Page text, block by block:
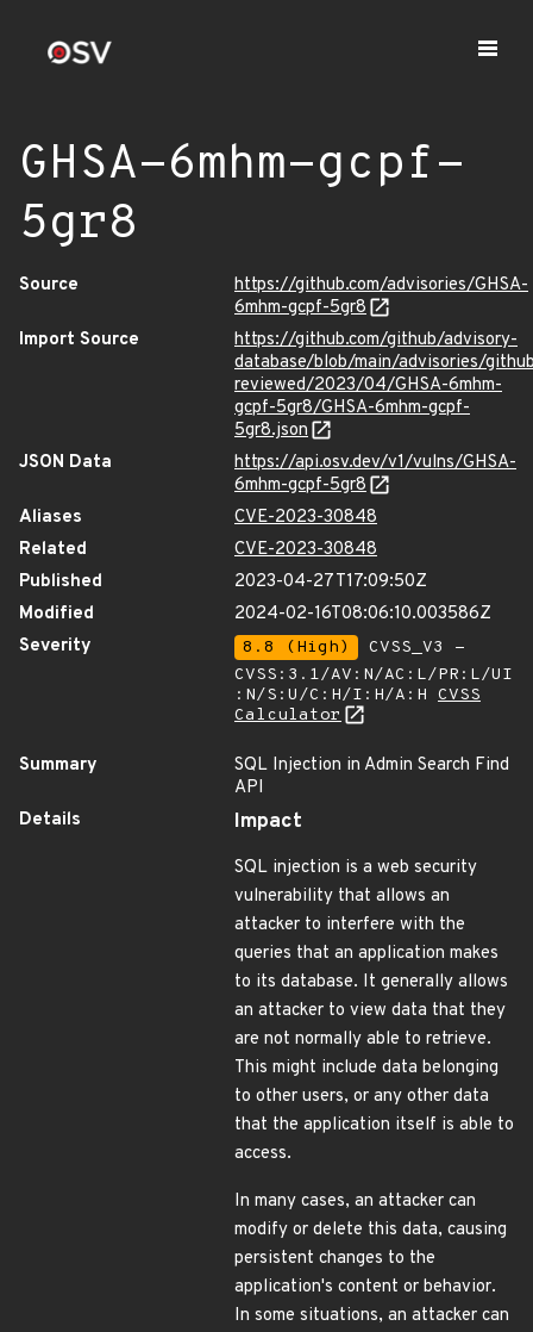
GHSA-6mhm-gcpf-
5gr8
Source
https://github.com/advisories/GHSA-
6mhm-gcpf-5gr8
Import Source
https://github.com/github/advisory-
database/blob/main/advisories/
reviewed/2023/04/GHSA-6mhm-
gcpf-5gr8/GHSA-6mhm-gcpf-
5gr8.json
JSON Data
https://api.osv.dev/v1/vulns/GHSA-
6mhm-gcpf-5gr8
Aliases
CVE-2023-30848
Related
CVE-2023-30848
Published
2023-04-27T17:09:50Z
Modified
2024-02-16T08:06:10.003586Z
Severity
8.8 (High)
CVSS_V3 -
CVSS:3.1/AV:N/AC:L/PR:L/UI
:N/S:U/C:H/I:H/A:H CVSS
Calculator
Summary
SQL Injection in Admin Search Find
API
Details
Impact
SQL injection is a web security
vulnerability that allows an
attacker to interfere with the
queries that an application makes
to its database. It generally allows
an attacker to view data that they
are not normally able to retrieve.
This might include data belonging
to other users, or any other data
that the application itself is able to
access.
In many cases, an attacker can
modify or delete this data, causing
persistent changes to the
application's content or behavior.
In some situations, an attacker can